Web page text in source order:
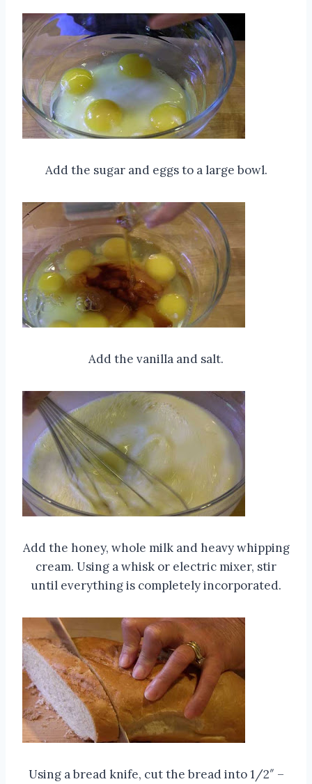
Add the sugar and eggs to a large bowl.
Add the vanilla and salt.
Add the honey, whole milk and heavy whipping
cream. Using a whisk or electric mixer, stir
until everything is completely incorporated.
Using a bread knife, cut the bread into 1/2″ –